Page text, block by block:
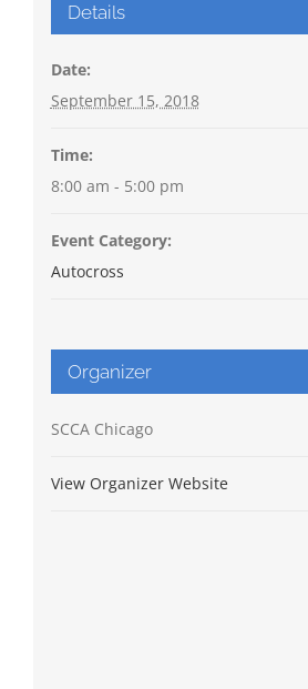
Details
Date:
September 15, 2018
Time:
8:00 am - 5:00 pm
Event Category:
Autocross
Organizer
SCCA Chicago
View Organizer Website